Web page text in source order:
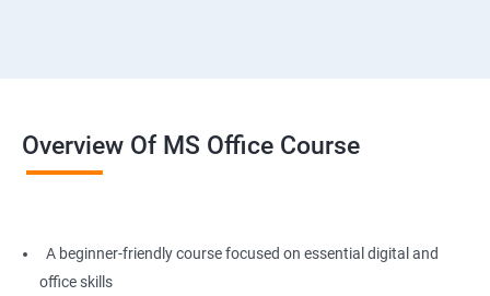
Overview Of MS Office Course
A beginner-friendly course focused on essential digital and
office skills